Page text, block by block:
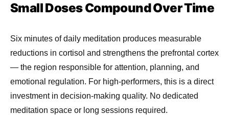
Small Doses Compound Over Time
Six minutes of daily meditation produces measurable
reductions in cortisol and strengthens the prefrontal cortex
— the region responsible for attention, planning, and
emotional regulation. For high-performers, this is a direct
investment in decision-making quality. No dedicated
meditation space or long sessions required.